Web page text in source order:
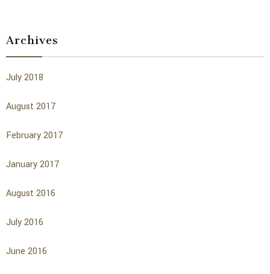
Archives
July 2018
August 2017
February 2017
January 2017
August 2016
July 2016
June 2016